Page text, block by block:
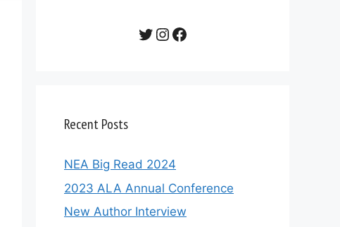
Twitter
Instagram
Facebook
Recent Posts
NEA Big Read 2024
2023 ALA Annual Conference
New Author Interview